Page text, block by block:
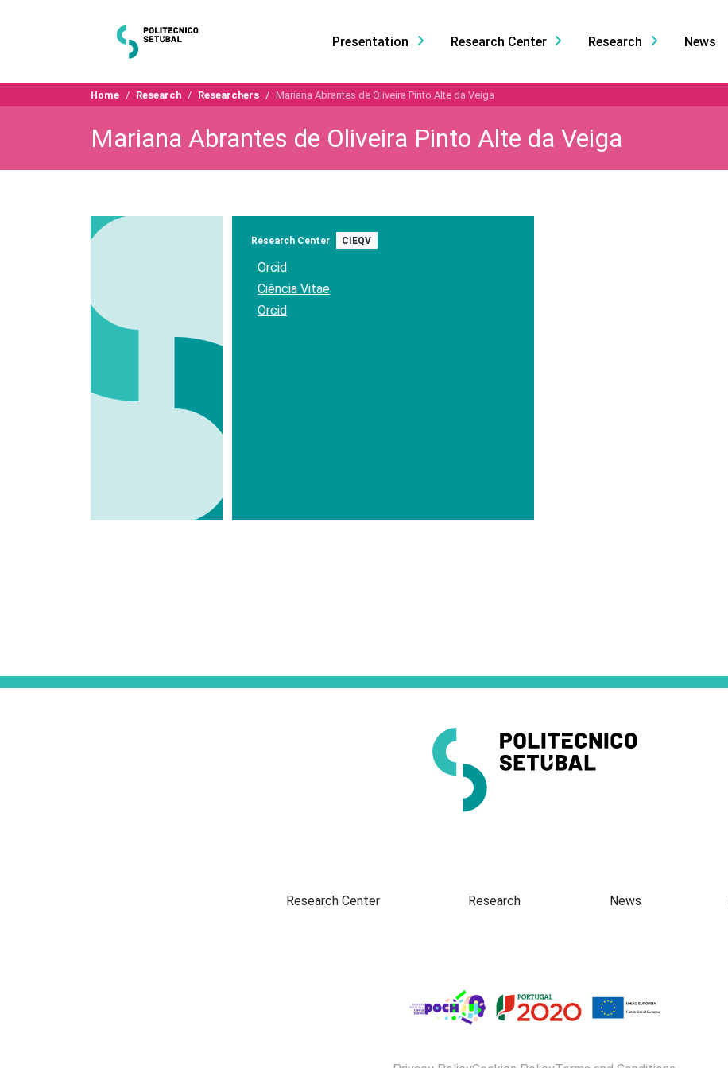
Presentation Research Center Research News
Home Research Researchers Mariana Abrantes de Oliveira Pinto Alte da Veiga
Mariana Abrantes de Oliveira Pinto Alte da Veiga
Research Center CIEQV
Orcid
Ciência Vitae
Orcid
Presentation
Research Center Research News